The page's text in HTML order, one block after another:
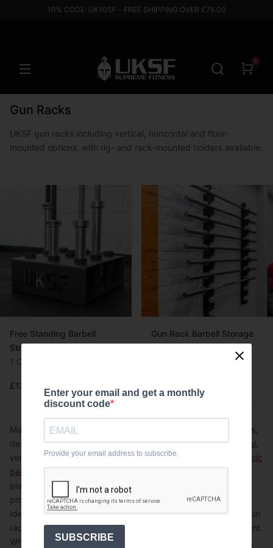
10% CODE: UK10SF - FREE SHIPPING OVER £75.00
0
Gun Racks
UKSF gun racks including vertical, horizontal and floor-
mounted options, with rig- and rack-mounted holders available.
Free Standing Barbell
Storage
1 Option
£120.00
Gun Rack Barbell Storage
Maximise your gym space with UKSF's high-quality gun racks,
designed for versatile barbell storage. Choose fromhorizontal
vertical, and9-bar floor-mounted options to keep your
Olympic
barbells
securely organised. Each rack features a durable
plastic lining, protecting your bars from damage and
prolonging their lifespan.
Ideal for CrossFit boxes and strength training facilities, our gun
racks offer efficient storage solutions for any gym environment.
Whether you're outfitting a commercial gym or a home setup,
Enter your email and get a monthly
discount code
Provide your email address to subscribe.
SUBSCRIBE